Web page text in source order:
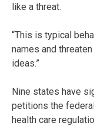
like a threat.
“This is typical
names and
ideas.”
Nine states have
petitions the
health care